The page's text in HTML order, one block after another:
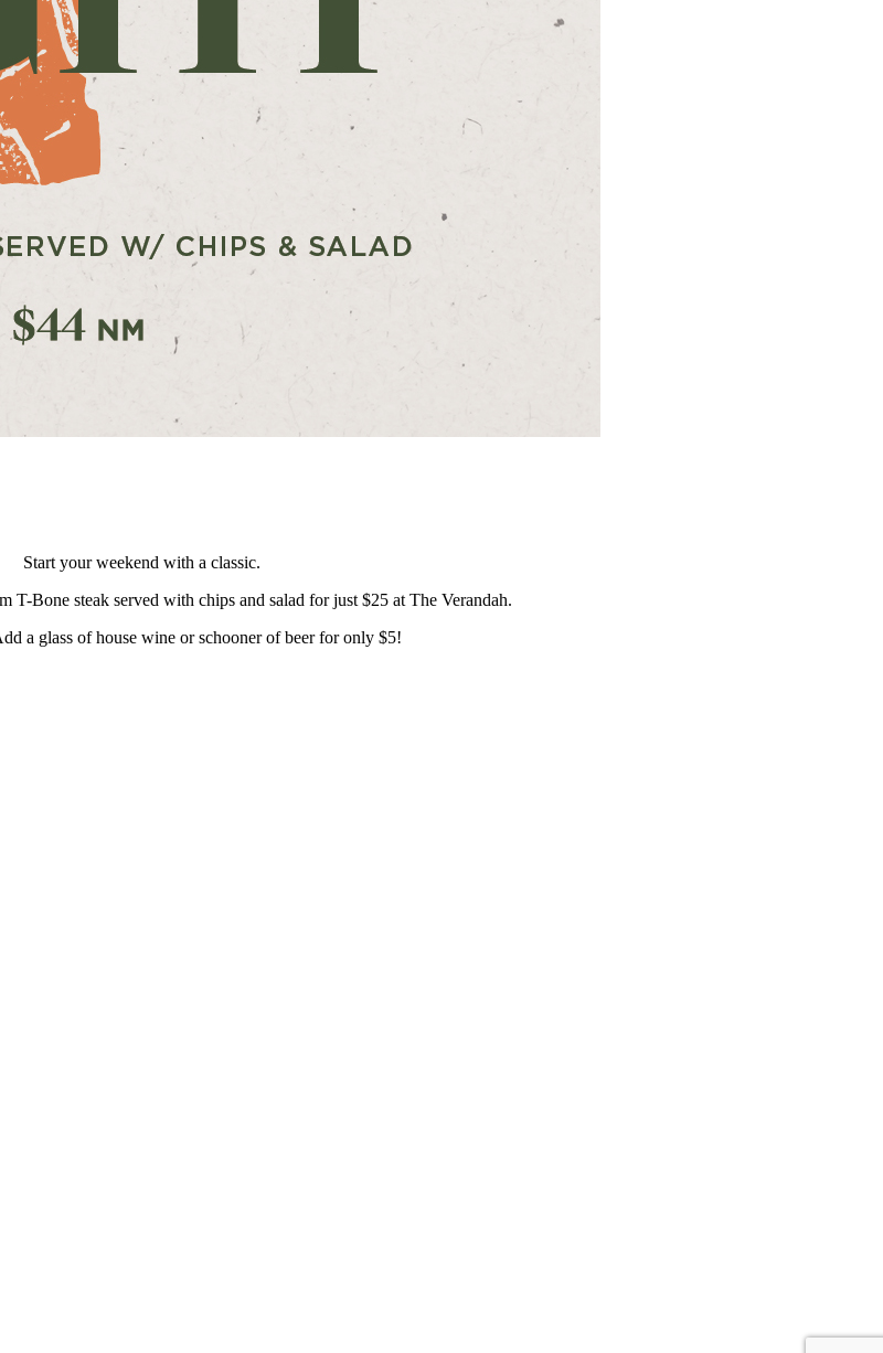
Start your weekend with a classic.
T-Bone steak served with chips and salad for just $25 at The Verandah.
a glass of house wine or schooner of beer for only $5!